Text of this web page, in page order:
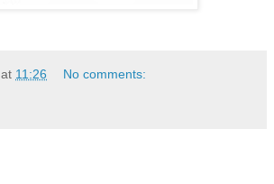
at 11:26 No comments: